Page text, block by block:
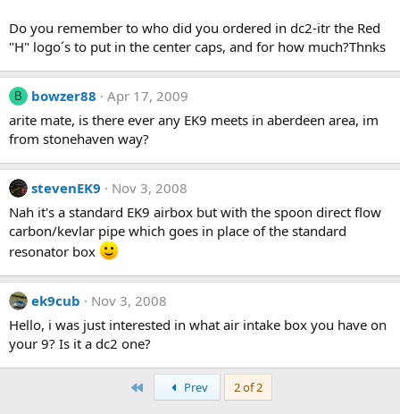
Do you remember to who did you ordered in dc2-itr the Red
"H" logo´s to put in the center caps, and for how much?Thnks
B bowzer88
Apr 17, 2009
arite mate, is there ever any EK9 meets in aberdeen area, im
from stonehaven way?
stevenEK9
Nov 3, 2008
Nah it's a standard EK9 airbox but with the spoon direct flow
carbon/kevlar pipe which goes in place of the standard
resonator box
ek9cub
Nov 3, 2008
Hello, i was just interested in what air intake box you have on
your 9? Is it a dc2 one?
Prev 2 of 2